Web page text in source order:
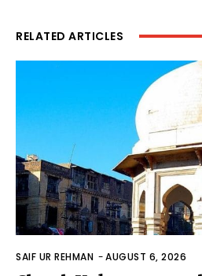
RELATED ARTICLES
SAIF UR REHMAN -AUGUST 6, 2026